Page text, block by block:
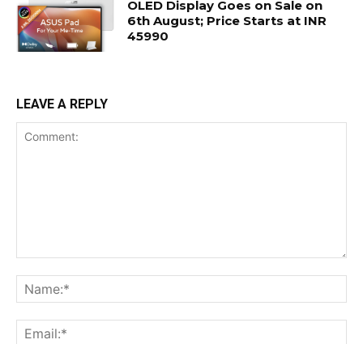
OLED Display Goes on Sale on
6th August; Price Starts at INR
45990
LEAVE A REPLY